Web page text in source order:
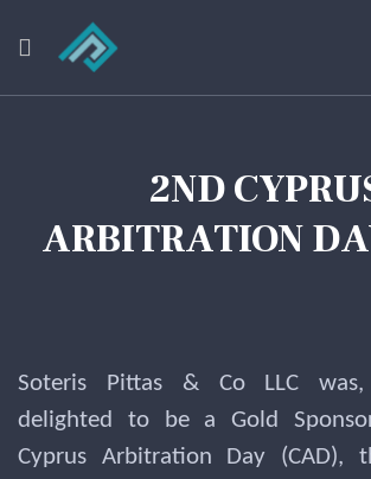
2ND
ARBITRATION
Soteris Pittas & Co LLC
delighted to be a Gold
Cyprus Arbitration Day (CAD),